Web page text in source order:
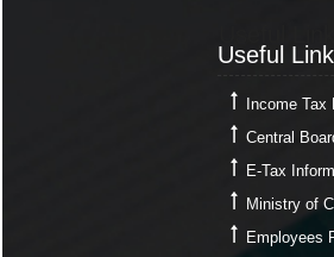
Useful
Income Tax
Central
E-Tax
Ministry of
Employees